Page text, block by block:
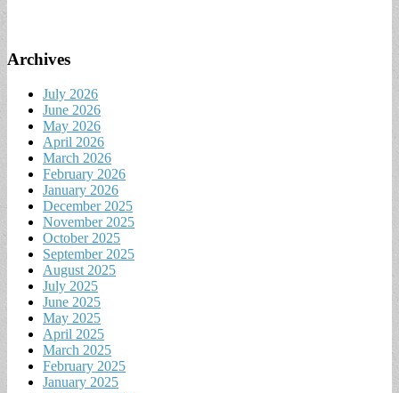
Archives
July 2026
June 2026
May 2026
April 2026
March 2026
February 2026
January 2026
December 2025
November 2025
October 2025
September 2025
August 2025
July 2025
June 2025
May 2025
April 2025
March 2025
February 2025
January 2025